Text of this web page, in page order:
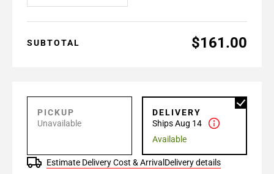
SUBTOTAL $161.00
PICKUP
Unavailable
DELIVERY
Ships Aug 14
Available
Estimate Delivery Cost & Arrival Delivery details